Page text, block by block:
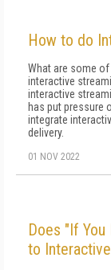
How to do
What are some
interactive
interactive
has put pressure
integrate
delivery.
01 NOV 2022
Does "If
to